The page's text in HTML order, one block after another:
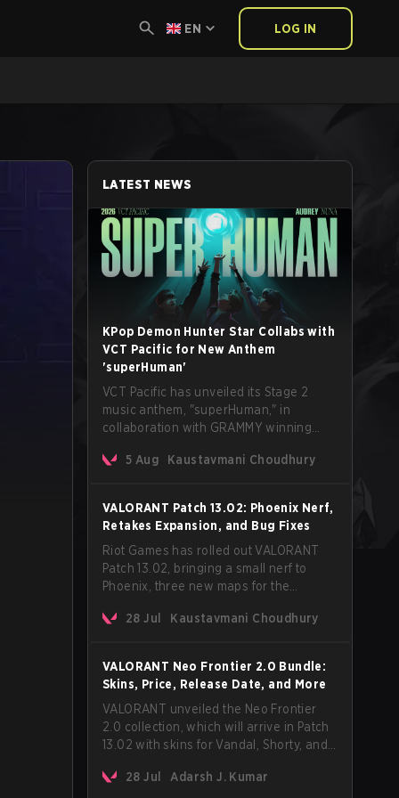
EN LOG IN
LATEST NEWS
KPop Demon Hunter Star Collabs with
VCT Pacific for New Anthem
'superHuman'
VCT Pacific has unveiled its Stage 2
music anthem, "superHuman," in
collaboration with GRAMMY winning
The track will hit every major streaming
official music video on its YouTube
channel the same day.
5 Aug Kaustavmani Choudhury
VALORANT Patch 13.02: Phoenix Nerf,
Retakes Expansion, and Bug Fixes
Riot Games has rolled out VALORANT
Patch 13.02, bringing a small nerf to
Phoenix, three new maps for the
fixes across agents and maps. The
mode.
28 Jul Kaustavmani Choudhury
VALORANT Neo Frontier 2.0 Bundle:
Skins, Price, Release Date, and More
VALORANT unveiled the Neo Frontier
2.0 collection, which will arrive in Patch
13.02 with skins for Vandal, Shorty, and
28 Jul
Adarsh J. Kumar